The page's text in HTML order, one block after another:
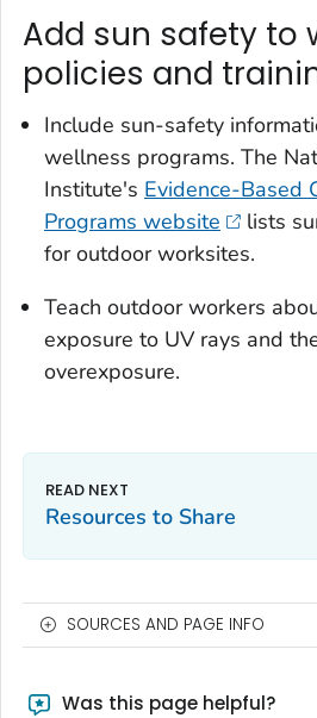
Add sun safety to
policies and
Include sun-safety
wellness programs. The
Institute's Evidence-Based
Programs website
lists
for outdoor worksites.
Teach outdoor workers
exposure to UV rays and
overexposure.
Resources to Share
SOURCES AND PAGE INFO
Was this page helpful?